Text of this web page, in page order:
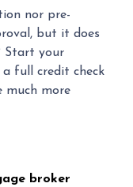
nor pre-
but it does
Start your
full credit check
much more
broker